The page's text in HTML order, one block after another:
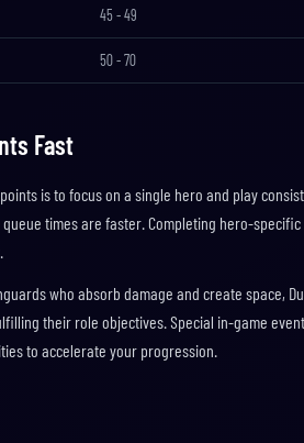
45-49
50-70
Fast
is to focus on a single hero and play
times are faster. Completing hero-
who absorb damage and create space,
their role objectives. Special in-game
to accelerate your progression.